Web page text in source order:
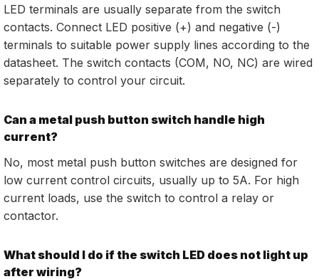
LED terminals are usually separate from the switch
contacts. Connect LED positive (+) and negative (-)
terminals to suitable power supply lines according to the
datasheet. The switch contacts (COM, NO, NC) are wired
separately to control your circuit.
Can a metal push button switch handle high
current?
No, most metal push button switches are designed for
low current control circuits, usually up to 5A. For high
current loads, use the switch to control a relay or
contactor.
What should I do if the switch LED does not light up
after wiring?